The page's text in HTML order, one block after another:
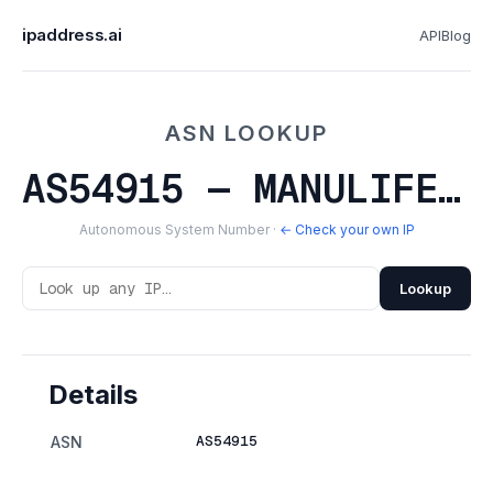
ipaddress.ai APIBlog
ASN LOOKUP
AS54915 — MANULIFE-IDMZ2
Autonomous System Number · ← Check your own IP
Lookup
Details
ASN AS54915